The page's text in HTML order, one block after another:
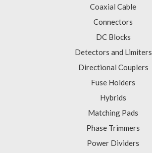
Coaxial Cable
Connectors
DC Blocks
Detectors and Limiters
Directional Couplers
Fuse Holders
Hybrids
Matching Pads
Phase Trimmers
Power Dividers